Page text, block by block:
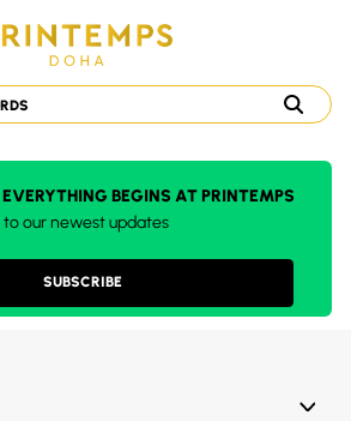
BEGINS AT PRINTEMPS
to our newest updates
SUBSCRIBE